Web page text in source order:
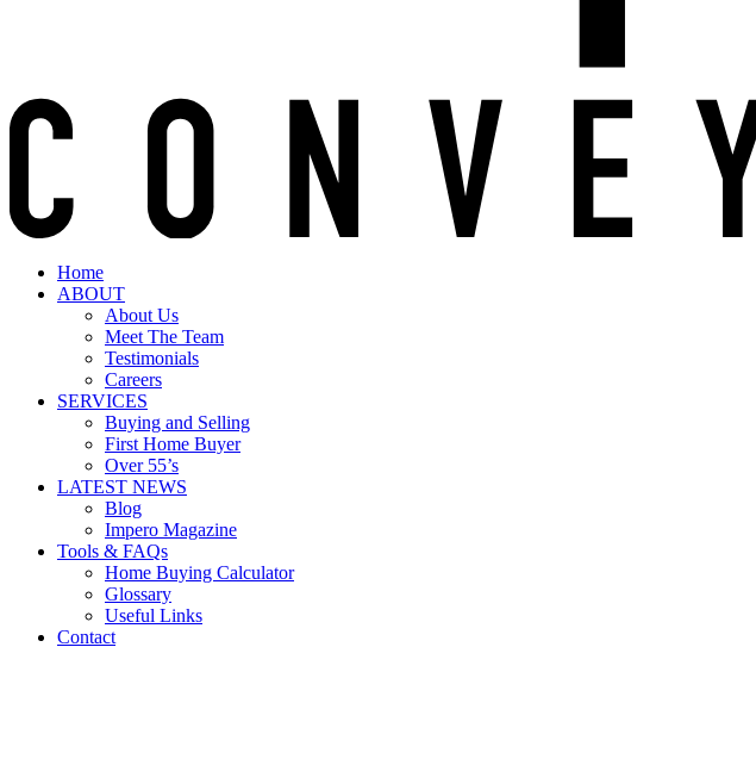
Home
ABOUT
About Us
Meet The Team
Testimonials
Careers
SERVICES
Buying and Selling
First Home Buyer
Over 55’s
LATEST NEWS
Blog
Impero Magazine
Tools & FAQs
Home Buying Calculator
Glossary
Useful Links
Contact